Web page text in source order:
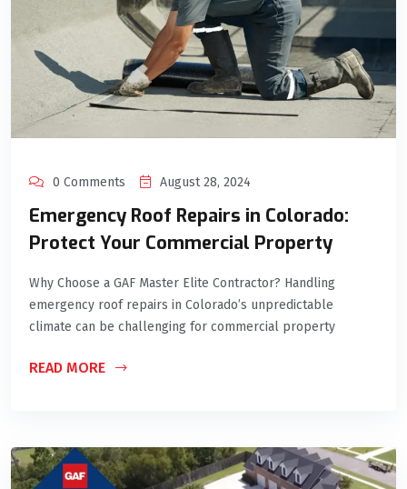
0 Comments August 28, 2024
Emergency Roof Repairs in Colorado:
Protect Your Commercial Property
Why Choose a GAF Master Elite Contractor? Handling
emergency roof repairs in Colorado’s unpredictable
climate can be challenging for commercial property
READ MORE